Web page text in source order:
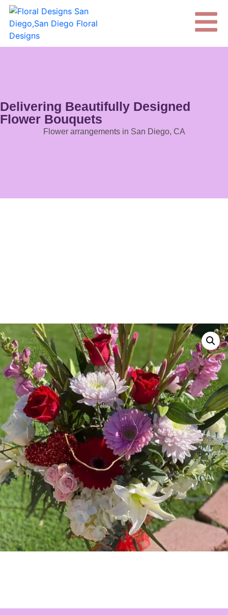
Delivering Beautifully Designed
Flower Bouquets
Flower arrangements in San Diego, CA